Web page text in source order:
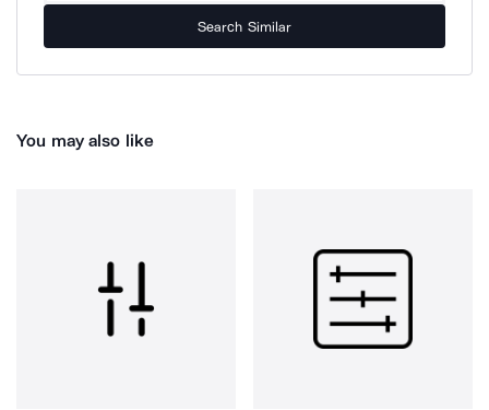
Search Similar
You may also like